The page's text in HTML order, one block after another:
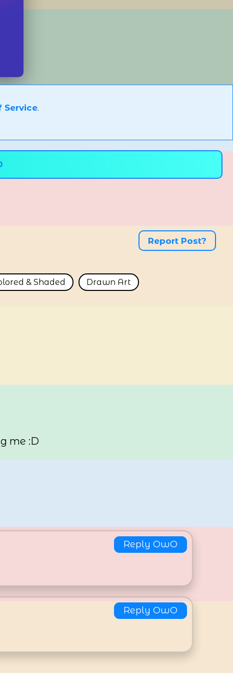
Service.
Report Post?
& Shaded Drawn Art
me :D
Reply OwO
Reply OwO